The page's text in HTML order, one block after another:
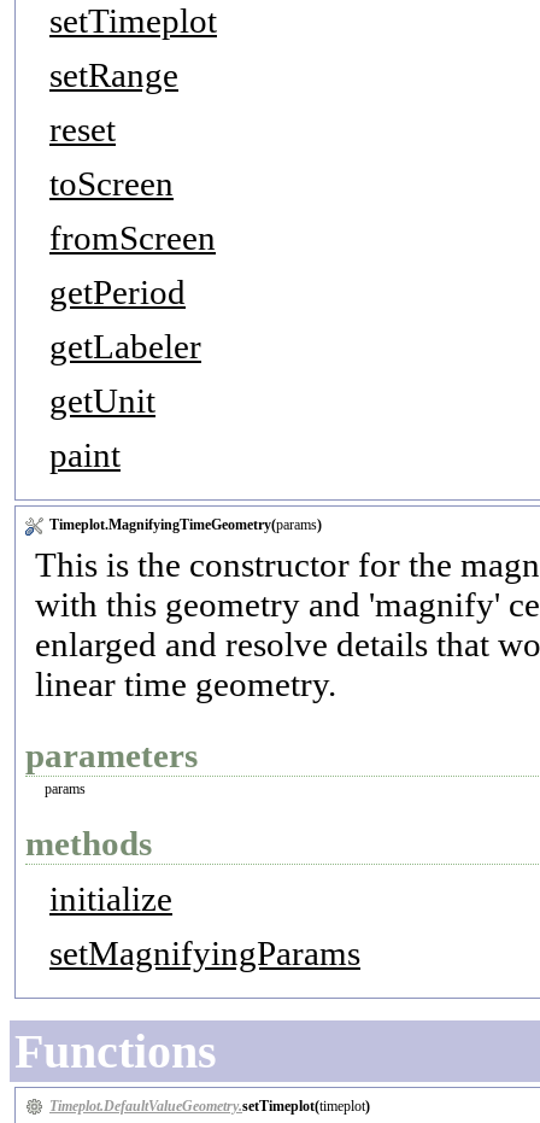
setTimeplot
setRange
reset
toScreen
fromScreen
getPeriod
getLabeler
getUnit
paint
Timeplot.MagnifyingTimeGeometry(params)
This is the constructor for the
with this geometry and 'magnify'
enlarged and resolve details that
linear time geometry.
parameters
params
methods
initialize
setMagnifyingParams
Functions
Timeplot.DefaultValueGeometry.setTimeplot(timeplot)